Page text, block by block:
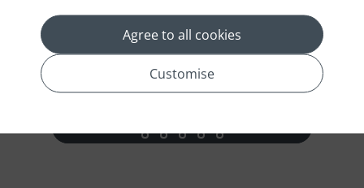
which allows for the option of expanding into
Read More Agree to all cookies
Customise